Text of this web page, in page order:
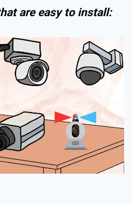
are easy to install: